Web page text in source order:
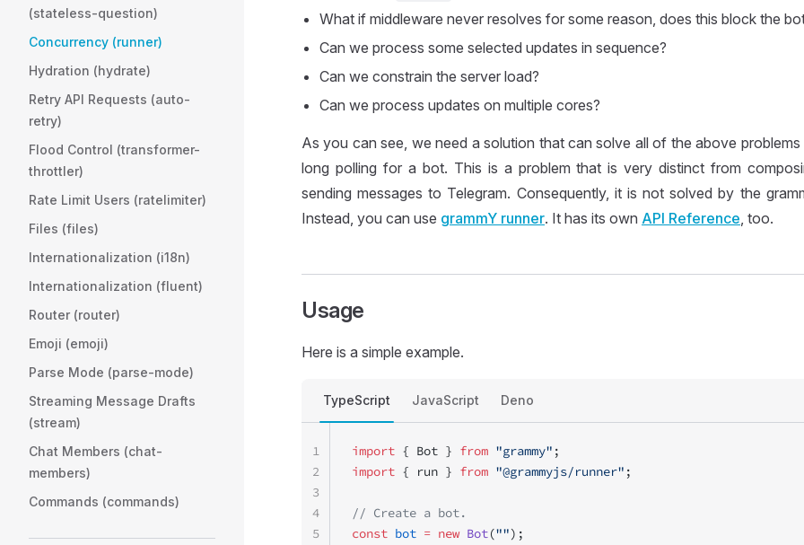
(stateless-question)
Concurrency (runner)
Hydration (hydrate)
Retry API Requests (auto-
retry)
Flood Control (transformer-
throttler)
Rate Limit Users (ratelimiter)
Files (files)
Internationalization (i18n)
Internationalization (fluent)
Router (router)
Emoji (emoji)
Parse Mode (parse-mode)
Streaming Message Drafts
(stream)
Chat Members (chat-
members)
Commands (commands)
What if middleware never resolves for some reason, does this block the
Can we process some selected updates in sequence?
Can we constrain the server load?
Can we process updates on multiple cores?
As you can see, we need a solution that can solve all of the above
long polling for a bot. This is a problem that is very distinct from
sending messages to Telegram. Consequently, it is not solved by the
Instead, you can use grammY runner. It has its own API Reference, too.
Usage
Here is a simple example.
TypeScript JavaScript Deno
import { Bot } from "grammy" ;
import { run } from "@grammyjs/runner" ;
// Create a bot.
const bot = new Bot("");
1
2
3
4
5